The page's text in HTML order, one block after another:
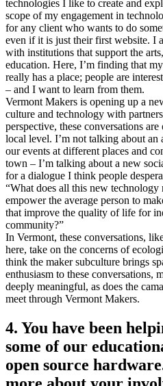
technologies I like to create and
scope of my engagement in
for any client who wants to do
even if it is just their first website. I
with institutions that support the
education. Here, I’m finding that
really has a place; people are
– and I want to learn from them.
Vermont Makers is opening up a
culture and technology with
perspective, these conversations
local level. I’m not talking about an
our events at different places and
town – I’m talking about a new
for a dialogue I think people
“What does all this new
empower the average person to
that improve the quality of life for
community?”
In Vermont, these conversations,
here, take on the concerns of
think the maker subculture brings
enthusiasm to these conversations,
deeply meaningful, as does the
meet through Vermont Makers.
4. You have been
some of our
open source